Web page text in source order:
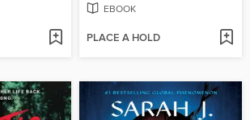
EBOOK
PLACE A HOLD